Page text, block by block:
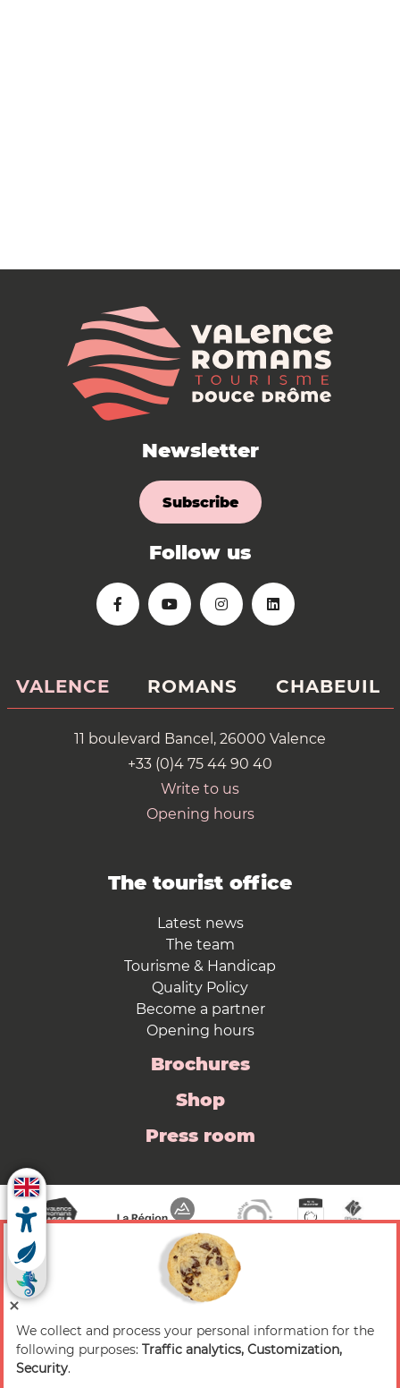
Newsletter
Subscribe
Follow us
VALENCE ROMANS CHABEUIL
11 boulevard Bancel, 26000 Valence
+33 (0)4 75 44 90 40
Write to us
Opening hours
The tourist office
Latest news
The team
Tourisme & Handicap
Quality Policy
Become a partner
Opening hours
Brochures
Shop
Press room
© 2026 Valence Romans Tourisme — All rights
reserved
We collect and process your personal information for the
following purposes: Traffic analytics, Customization,
Security.